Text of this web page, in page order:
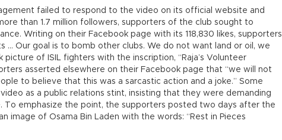
failed to respond to the video on its official website and
than 1.7 million followers, supporters of the club sought to
Writing on their Facebook page with its 118,830 likes, supporters
… Our goal is to bomb other clubs. We do not want land or oil, we
of ISIL fighters with the inscription, “Raja’s Volunteer
asserted elsewhere on their Facebook page that “we will not
to believe that this was a sarcastic action and a joke.” Some
as a public relations stint, insisting that they were demanding
To emphasize the point, the supporters posted two days after the
image of Osama Bin Laden with the words: “Rest in Pieces